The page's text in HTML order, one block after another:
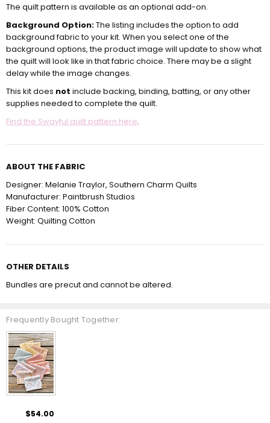
The quilt pattern is available as an optional add-on.
Background Option:The listing includes the option to add
background fabric to your kit. When you select one of the
background options, the product image will update to show what
the quilt will look like in that fabric choice. There may be a slight
delay while the image changes.
This kit does not include backing, binding, batting, or any other
supplies needed to complete the quilt.
Find the Swayful quilt pattern here.
ABOUT THE FABRIC
Designer: Melanie Traylor, Southern Charm Quilts
Manufacturer: Paintbrush Studios
Fiber Content: 100% Cotton
Weight: Quilting Cotton
OTHER DETAILS
Bundles are precut and cannot be altered.
Frequently Bought Together:
$54.00